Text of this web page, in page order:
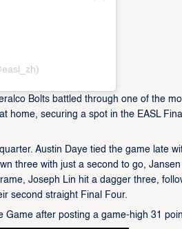
Bolts battled through one of the
home, securing a spot in the EASL
Austin Daye tied the game late
three with just a second to go,
Joseph Lin hit a dagger three,
second straight Final Four.
Game after posting a game-high 31